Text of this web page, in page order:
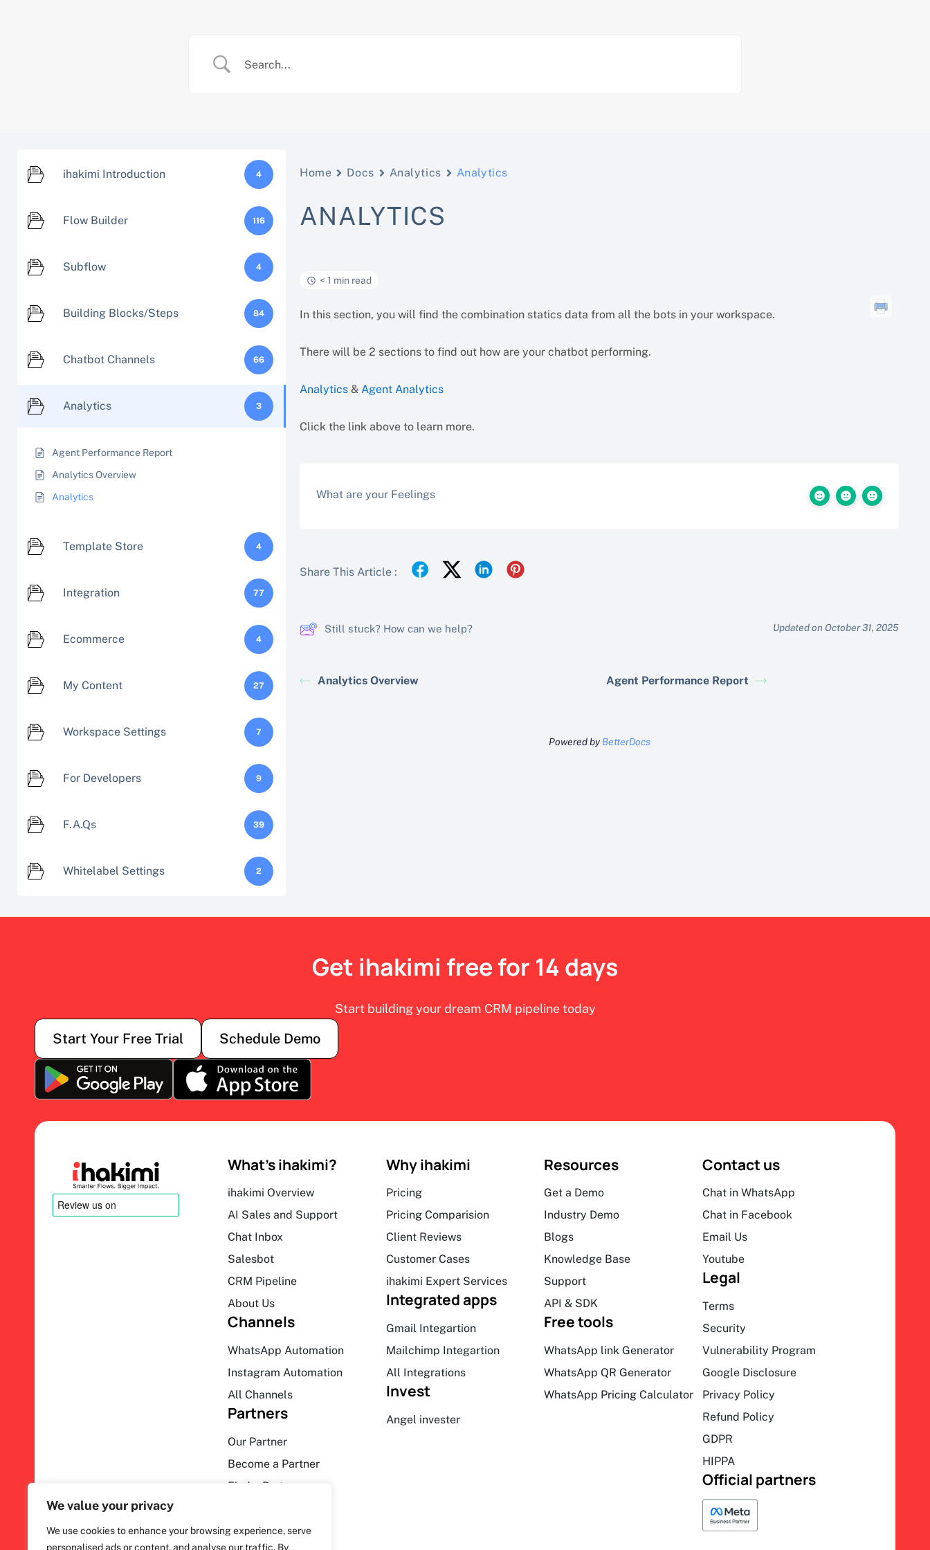
We value your privacy
We use cookies to enhance your browsing experience, serve
personalised ads or content, and analyse our traffic. By
ihakimi Introduction 4
Flow Builder 116
Subflow 4
Building Blocks/Steps 84
Chatbot Channels 66
Analytics 3
Agent Performance Report
Analytics Overview
Analytics
Template Store 4
Integration 77
Ecommerce 4
My Content 27
Workspace Settings 7
For Developers 9
F.A.Qs 39
Whitelabel Settings 2
Home Docs Analytics Analytics
ANALYTICS
< 1 min read
In this section, you will find the combination statics data from all the bots in your workspace.
There will be 2 sections to find out how are your chatbot performing.
Analytics&Agent Analytics
Click the link above to learn more.
What are your Feelings
Share This Article :
Still stuck? How can we help? Updated on October 31, 2025
Analytics Overview Agent Performance Report
Powered by BetterDocs
Get ihakimi free for 14 days
Start building your dream CRM pipeline today
Start Your Free Trial Schedule Demo
What’s ihakimi?
ihakimi Overview
AI Sales and Support
Chat Inbox
Salesbot
CRM Pipeline
About Us
Channels
WhatsApp Automation
Instagram Automation
All Channels
Partners
Our Partner
Become a Partner
Find a Partner
Why ihakimi
Pricing
Pricing Comparision
Client Reviews
Customer Cases
ihakimi Expert Services
Integrated apps
Gmail Integartion
Mailchimp Integartion
All Integrations
Invest
Angel invester
Resources
Get a Demo
Industry Demo
Blogs
Knowledge Base
Support
API & SDK
Free tools
WhatsApp link Generator
WhatsApp QR Generator
WhatsApp Pricing Calculator
Contact us
Chat in WhatsApp
Chat in Facebook
Email Us
Youtube
Legal
Terms
Security
Vulnerability Program
Google Disclosure
Privacy Policy
Refund Policy
GDPR
HIPPA
Official partners